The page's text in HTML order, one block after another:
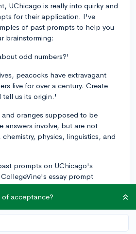
UChicago is really into quirky and
for their application. I've
of past prompts to help you
brainstorming:
odd numbers?'
peacocks have extravagant
live for over a century. Create
tell us its origin.'
oranges supposed to be
answers involve, but are not
physics, linguistics, and
prompts on UChicago's
essay prompt
a great collection of prompts for
including UChicago. It's
out! Good luck with your
shine!
acceptance?